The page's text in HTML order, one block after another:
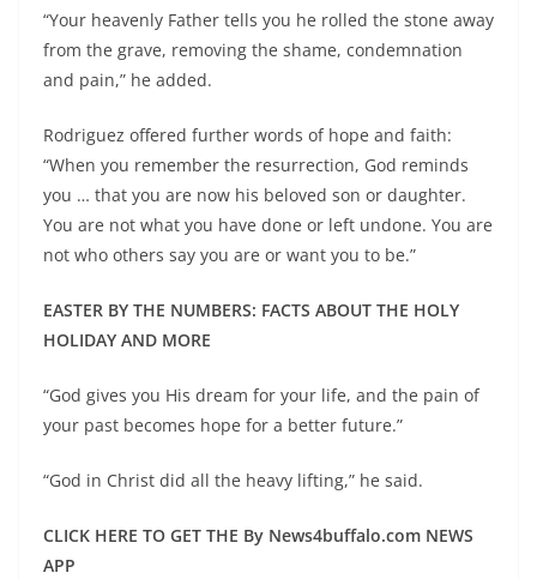
“Your heavenly Father tells you he rolled the stone away
from the grave, removing the shame, condemnation
and pain,” he added.
Rodriguez offered further words of hope and faith:
“When you remember the resurrection, God reminds
you … that you are now his beloved son or daughter.
You are not what you have done or left undone. You are
not who others say you are or want you to be.”
EASTER BY THE NUMBERS: FACTS ABOUT THE HOLY
HOLIDAY AND MORE
“God gives you His dream for your life, and the pain of
your past becomes hope for a better future.”
“God in Christ did all the heavy lifting,” he said.
CLICK HERE TO GET THE By News4buffalo.com NEWS
APP